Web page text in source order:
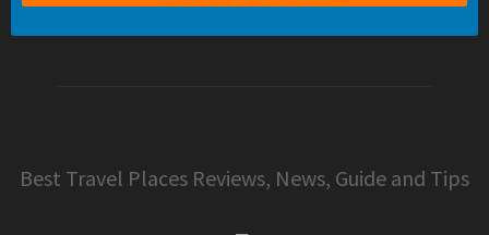
Best Travel Places Reviews, News, Guide and Tips